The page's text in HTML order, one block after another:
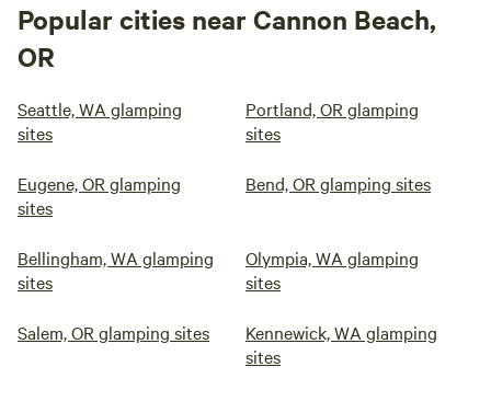
Popular cities near Cannon Beach,
OR
Seattle, WA glamping
sites
Portland, OR glamping
sites
Eugene, OR glamping
sites
Bend, OR glamping sites
Bellingham, WA glamping
sites
Olympia, WA glamping
sites
Salem, OR glamping sites
Kennewick, WA glamping
sites